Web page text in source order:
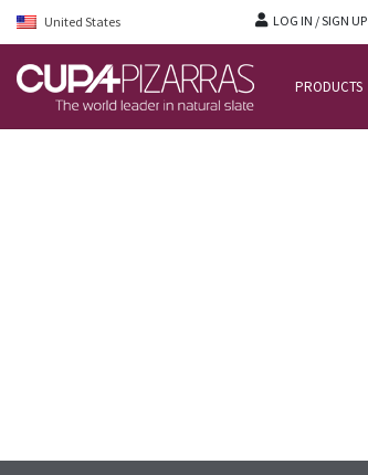
United States LOG IN / SIGN UP
PRODUCTS